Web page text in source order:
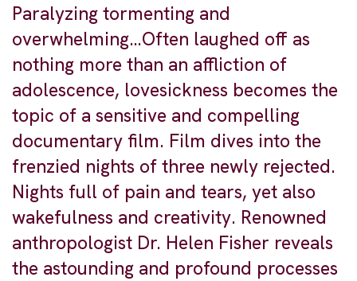
Paralyzing tormenting and
overwhelming…Often laughed off as
nothing more than an affliction of
adolescence, lovesickness becomes the
topic of a sensitive and compelling
documentary film. Film dives into the
frenzied nights of three newly rejected.
Nights full of pain and tears, yet also
wakefulness and creativity. Renowned
anthropologist Dr. Helen Fisher reveals
the astounding and profound processes